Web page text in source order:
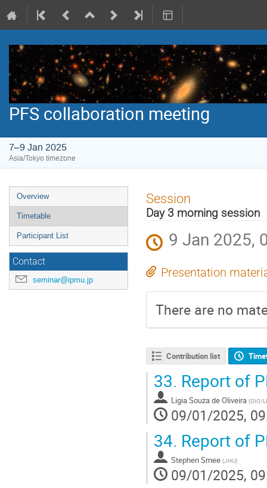
PFS collaboration meeting
7–9 Jan 2025
Asia/Tokyo timezone
Event
menu
Overview
Timetable
Participant List
Contact
seminar@ipmu.jp
Session
Day 3 morning session
9 Jan 2025,
Presentation
There are no
Contribution list
33. Report of
Ligia Souza de Oliveira (OIO/
09/01/2025,
34. Report of
Stephen Smee (JHU)
09/01/2025,